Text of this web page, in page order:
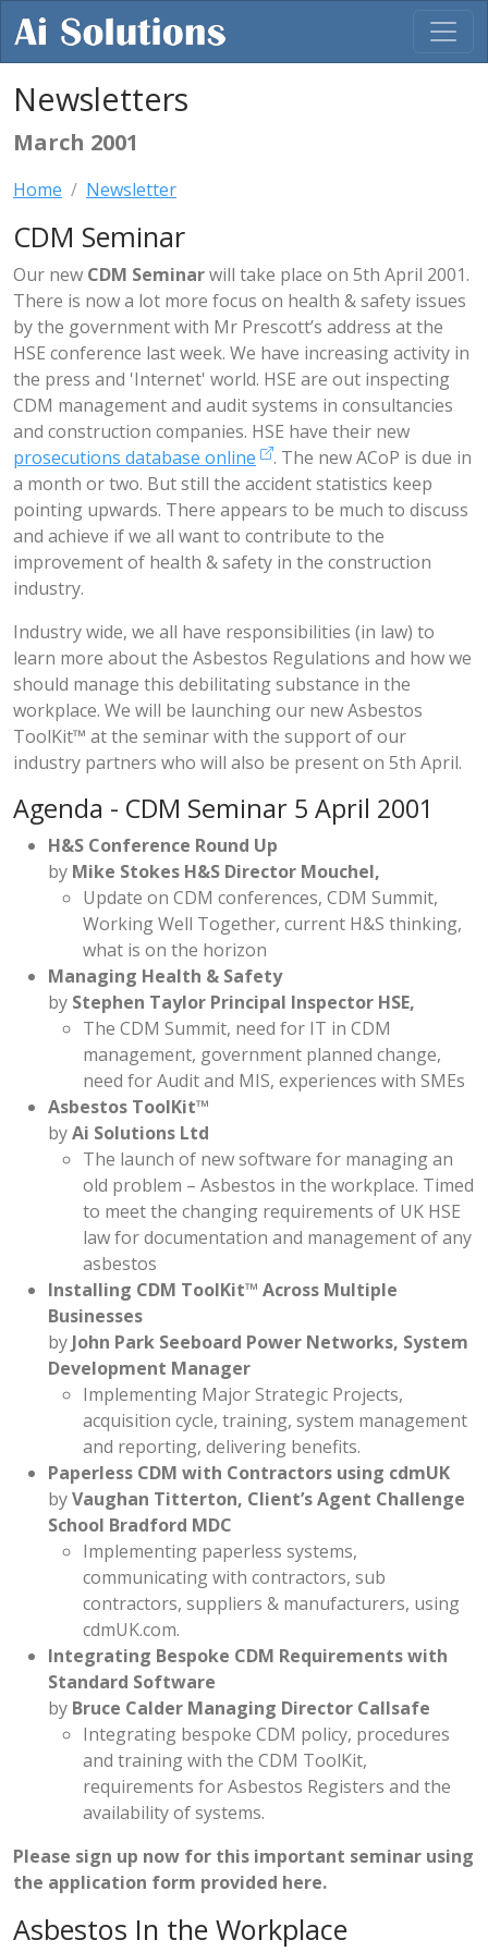
Newsletters
March 2001
Home Newsletter
CDM Seminar
Our new CDM Seminarwill take place on 5th April 2001.
There is now a lot more focus on health & safety issues
by the government with Mr Prescott’s address at the
HSE conference last week. We have increasing activity in
the press and 'Internet' world. HSE are out inspecting
CDM management and audit systems in consultancies
and construction companies. HSE have their new
prosecutions database online
. The new ACoP is due in
a month or two. But still the accident statistics keep
pointing upwards. There appears to be much to discuss
and achieve if we all want to contribute to the
improvement of health & safety in the construction
industry.
Industry wide, we all have responsibilities (in law) to
learn more about the Asbestos Regulations and how we
should manage this debilitating substance in the
workplace. We will be launching our newAsbestos
ToolKit™ at the seminar with the support of our
industry partners who will also be present on 5th April.
Agenda - CDM Seminar 5 April 2001
H&S Conference Round Up
by Mike Stokes H&S Director Mouchel,
Update on CDM conferences, CDM Summit,
Working Well Together, current H&S thinking,
what is on the horizon
Managing Health & Safety
by Stephen Taylor Principal Inspector HSE,
The CDM Summit, need for IT in CDM
management, government planned change,
need for Audit and MIS, experiences with SMEs
Asbestos ToolKit™
byAi Solutions Ltd
The launch of new software for managing an
old problem – Asbestos in the workplace. Timed
to meet the changing requirements of UK HSE
law for documentation and management of any
asbestos
Installing CDM ToolKit™ Across Multiple
Businesses
by John Park Seeboard Power Networks, System
Development Manager
Implementing Major Strategic Projects,
acquisition cycle, training, system management
and reporting, delivering benefits.
Paperless CDM with Contractors using cdmUK
byVaughan Titterton, Client’s Agent Challenge
School Bradford MDC
Implementing paperless systems,
communicating with contractors, sub
contractors, suppliers & manufacturers, using
cdmUK.com.
Integrating Bespoke CDM Requirements with
Standard Software
by Bruce Calder Managing Director Callsafe
Integrating bespoke CDM policy, procedures
and training with the CDM ToolKit,
requirements for Asbestos Registers and the
availability of systems.
Please sign up now for this important seminar using
the application form provided here.
Asbestos In the Workplace